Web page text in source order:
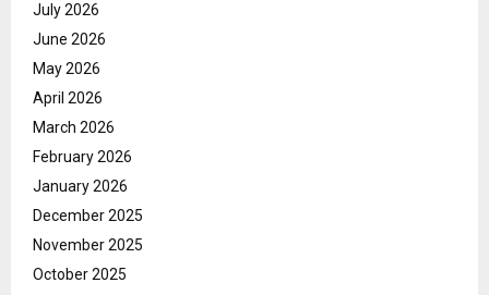
July 2026
June 2026
May 2026
April 2026
March 2026
February 2026
January 2026
December 2025
November 2025
October 2025